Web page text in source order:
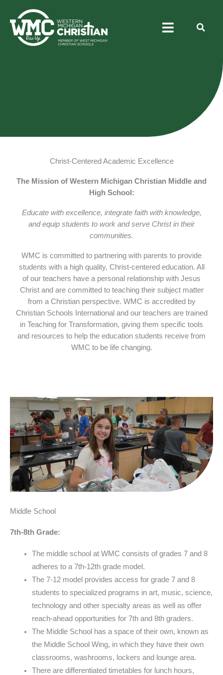
content
Menu
Christ-Centered Academic Excellence
The Mission of Western Michigan Christian Middle and
High School:
Educate with excellence, integrate faith with knowledge,
and equip students to work and serve Christ in their
communities.
WMC is committed to partnering with parents to provide
students with a high quality, Christ-centered education. All
of our teachers have a personal relationship with Jesus
Christ and are committed to teaching their subject matter
from a Christian perspective. WMC is accredited by
Christian Schools International and our teachers are trained
in Teaching for Transformation, giving them specific tools
and resources to help the education students receive from
WMC to be life changing.
Middle School
7th-8th Grade:
The middle school at WMC consists of grades 7 and 8
adheres to a 7th-12th grade model.
The 7-12 model provides access for grade 7 and 8
students to specialized programs in art, music, science,
technology and other specialty areas as well as offer
reach-ahead opportunities for 7th and 8th graders.
The Middle School has a space of their own, known as
the Middle School Wing, in which they have their own
classrooms, washrooms, lockers and lounge area.
There are differentiated timetables for lunch hours,